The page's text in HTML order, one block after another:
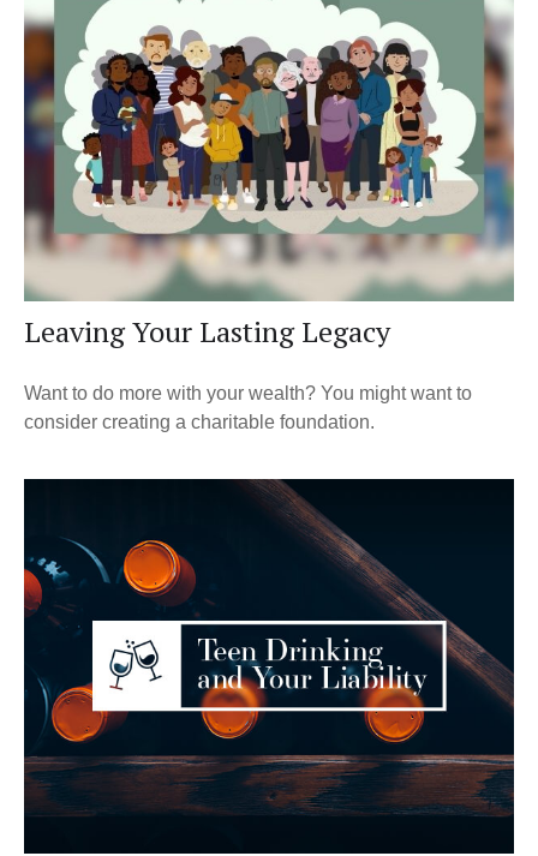
Leaving Your Lasting Legacy
Want to do more with your wealth? You might want to
consider creating a charitable foundation.